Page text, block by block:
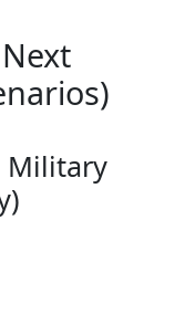
Military